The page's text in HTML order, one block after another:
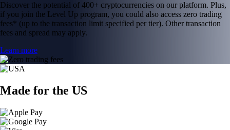
Discover the potential of 400+ cryptocurrencies on our platform. Plus,
if you join the Level Up program, you could also access zero trading
fees* (up to the transaction limit specified per tier). Other transaction
fees and spread may apply.
Learn more
Made for the US